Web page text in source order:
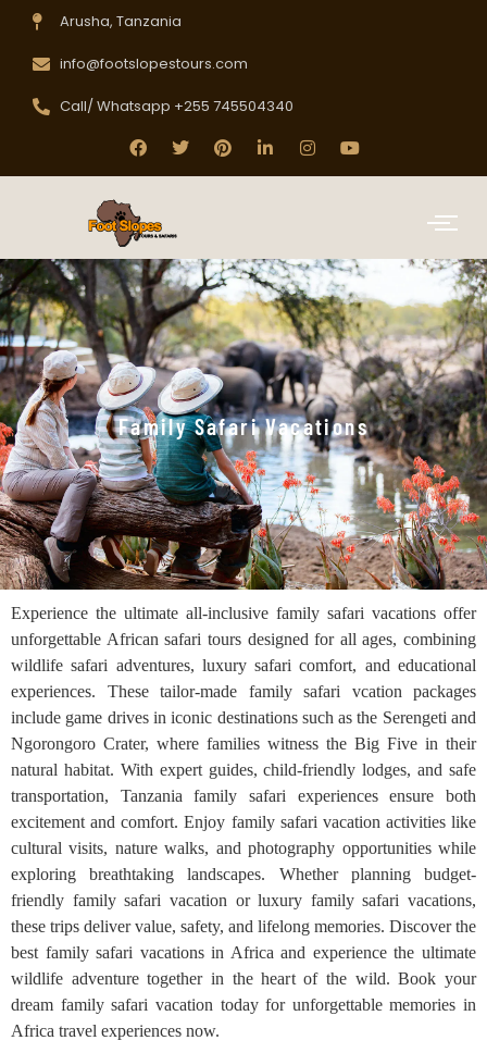
Arusha, Tanzania
info@footslopestours.com
Call/ Whatsapp +255 745504340
Family Safari Vacations
Experience the ultimate all-inclusive family safari vacations offer
unforgettable African safari tours designed for all ages, combining
wildlife safari adventures, luxury safari comfort, and educational
experiences. These tailor-made family safari vcation packages
include game drives in iconic destinations such as the Serengeti and
Ngorongoro Crater, where families witness the Big Five in their
natural habitat. With expert guides, child-friendly lodges, and safe
transportation, Tanzania family safari experiences ensure both
excitement and comfort. Enjoy family safari vacation activities like
cultural visits, nature walks, and photography opportunities while
exploring breathtaking landscapes. Whether planning budget-
friendly family safari vacation or luxury family safari vacations,
these trips deliver value, safety, and lifelong memories. Discover the
best family safari vacations in Africa and experience the ultimate
wildlife adventure together in the heart of the wild. Book your
dream family safari vacation today for unforgettable memories in
Africa travel experiences now.